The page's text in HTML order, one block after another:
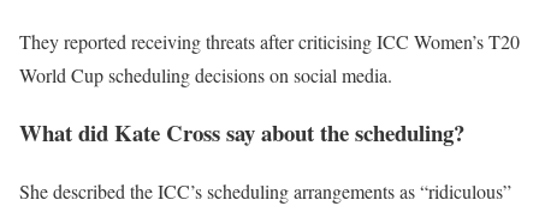
They reported receiving threats after criticising ICC Women’s T20
World Cup scheduling decisions on social media.
What did Kate Cross say about the scheduling?
She described the ICC’s scheduling arrangements as “ridiculous”